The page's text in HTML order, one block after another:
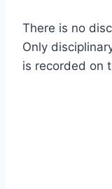
There is no
Only
is recorded on